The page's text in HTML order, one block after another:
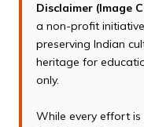
Disclaimer (Image
a non-profit
preserving Indian
heritage for
only.
While every effort